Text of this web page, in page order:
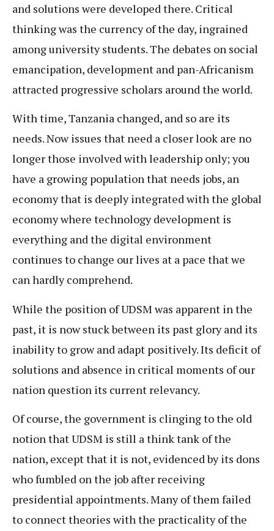
and solutions were developed there. Critical
thinking was the currency of the day, ingrained
among university students. The debates on social
emancipation, development and pan-Africanism
attracted progressive scholars around the world.
With time, Tanzania changed, and so are its
needs. Now issues that need a closer look are no
longer those involved with leadership only; you
have a growing population that needs jobs, an
economy that is deeply integrated with the global
economy where technology development is
everything and the digital environment
continues to change our lives at a pace that we
can hardly comprehend.
While the position of UDSM was apparent in the
past, it is now stuck between its past glory and its
inability to grow and adapt positively. Its deficit of
solutions and absence in critical moments of our
nation question its current relevancy.
Of course, the government is clinging to the old
notion that UDSM is still a think tank of the
nation, except that it is not, evidenced by its dons
who fumbled on the job after receiving
presidential appointments. Many of them failed
to connect theories with the practicality of the